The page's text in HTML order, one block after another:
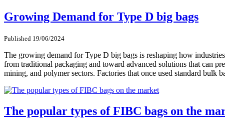
Growing Demand for Type D big bags
Published 19/06/2024
The growing demand for Type D big bags is reshaping how
from traditional packaging and toward advanced solutions that can
mining, and polymer sectors. Factories that once used standard
The popular types of FIBC bags on the